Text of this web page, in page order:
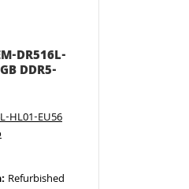
DR516L-
DDR5-
HL01-EU56
Refurbished